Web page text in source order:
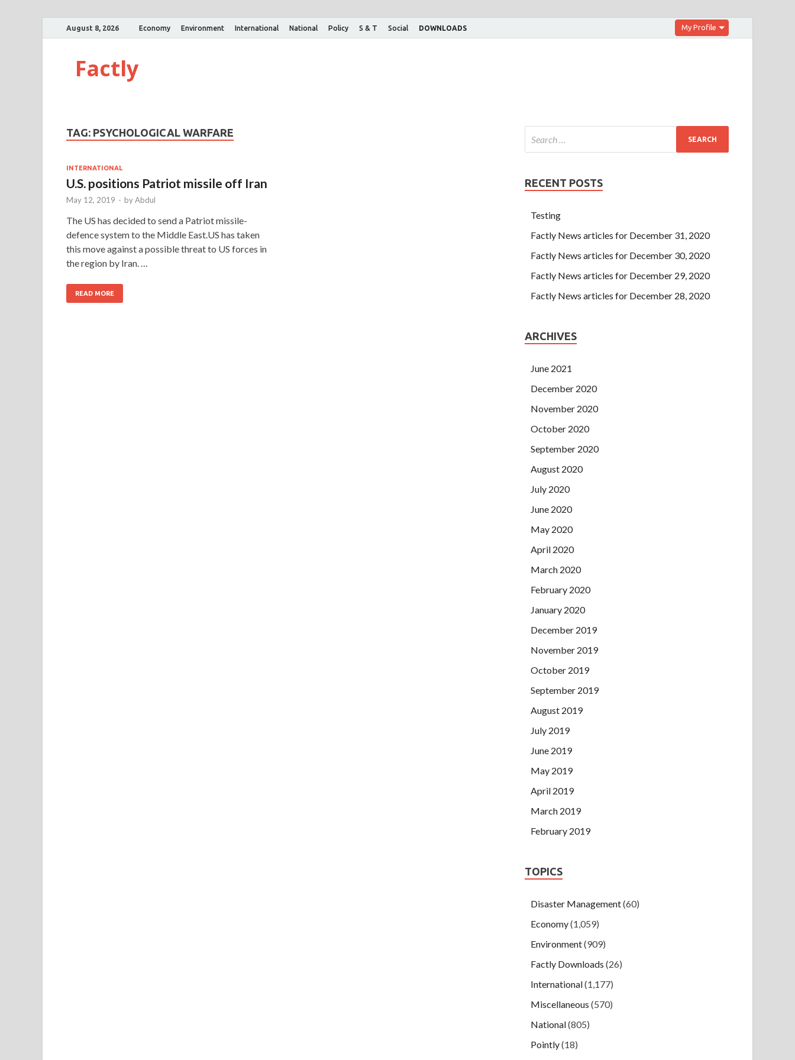
August 8, 2026 Economy Environment International National Policy S & T Social DOWNLOADS My Profile
Factly
TAG: PSYCHOLOGICAL WARFARE
INTERNATIONAL
U.S. positions Patriot missile off Iran
May 12, 2019 - byAbdul
The US has decided to send a Patriot missile-
defence system to the Middle East.US has taken
this move against a possible threat to US forces in
the region by Iran. …
READ MORE
RECENT POSTS
Testing
Factly News articles for December 31, 2020
Factly News articles for December 30, 2020
Factly News articles for December 29, 2020
Factly News articles for December 28, 2020
ARCHIVES
June 2021
December 2020
November 2020
October 2020
September 2020
August 2020
July 2020
June 2020
May 2020
April 2020
March 2020
February 2020
January 2020
December 2019
November 2019
October 2019
September 2019
August 2019
July 2019
June 2019
May 2019
April 2019
March 2019
February 2019
TOPICS
Disaster Management(60)
Economy(1,059)
Environment(909)
Factly Downloads (26)
International(1,177)
Miscellaneous (570)
National(805)
Pointly(18)